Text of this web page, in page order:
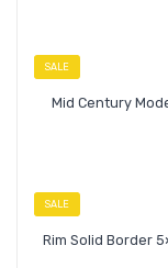
SALE
Mid Century
SALE
Rim Solid Border